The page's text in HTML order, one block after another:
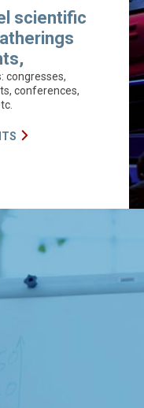
scientific
congresses,
conferences,